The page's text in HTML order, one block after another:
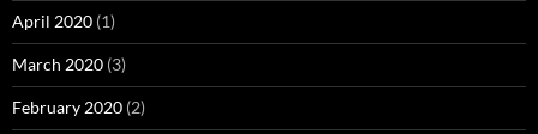
April 2020 (1)
March 2020 (3)
February 2020 (2)